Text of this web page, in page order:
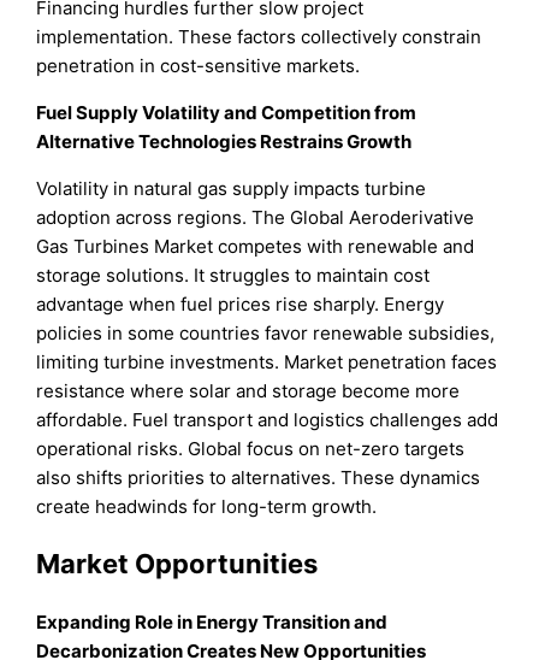
Financing hurdles further slow project
implementation. These factors collectively constrain
penetration in cost-sensitive markets.
Fuel Supply Volatility and Competition from
Alternative Technologies Restrains Growth
Volatility in natural gas supply impacts turbine
adoption across regions. The Global Aeroderivative
Gas Turbines Market competes with renewable and
storage solutions. It struggles to maintain cost
advantage when fuel prices rise sharply. Energy
policies in some countries favor renewable subsidies,
limiting turbine investments. Market penetration faces
resistance where solar and storage become more
affordable. Fuel transport and logistics challenges add
operational risks. Global focus on net-zero targets
also shifts priorities to alternatives. These dynamics
create headwinds for long-term growth.
Market Opportunities
Expanding Role in Energy Transition and
Decarbonization Creates New Opportunities